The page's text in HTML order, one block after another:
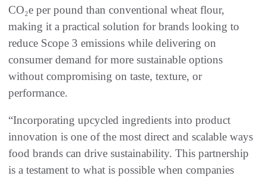
CO₂e per pound than conventional wheat flour,
making it a practical solution for brands looking to
reduce Scope 3 emissions while delivering on
consumer demand for more sustainable options
without compromising on taste, texture, or
performance.
“Incorporating upcycled ingredients into product
innovation is one of the most direct and scalable ways
food brands can drive sustainability. This partnership
is a testament to what is possible when companies